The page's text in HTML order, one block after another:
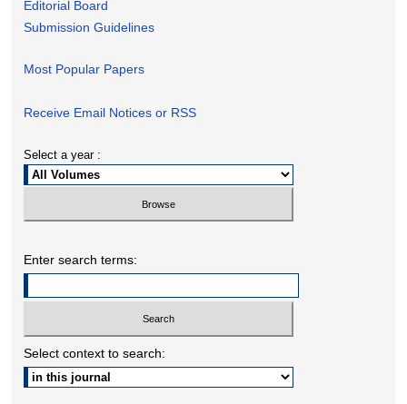
Editorial Board
Submission Guidelines
Most Popular Papers
Receive Email Notices or RSS
Select a year :
Enter search terms:
Select context to search: